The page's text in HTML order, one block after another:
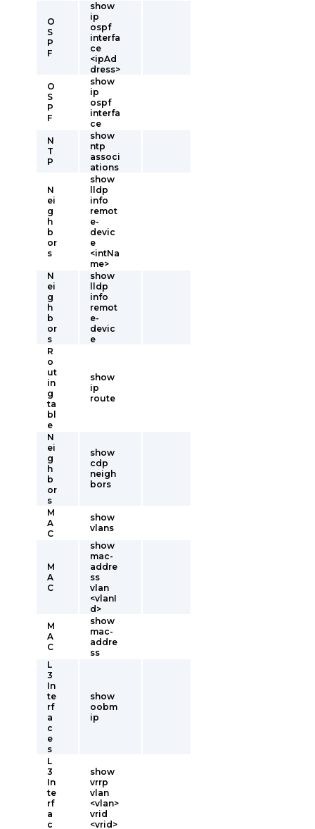
O
S
P
F
show
ip
ospf
interfa
ce
<ipAd
dress>
O
S
P
F
show
ip
ospf
interfa
ce
N
T
P
show
ntp
associ
ations
N
ei
g
h
b
or
s
show
lldp
info
remot
e-
devic
e
<intNa
me>
N
ei
g
h
b
or
s
show
lldp
info
remot
e-
devic
e
R
o
ut
in
g
ta
bl
e
show
ip
route
N
ei
g
h
b
or
s
show
cdp
neigh
bors
M
A
C
show
vlans
M
A
C
show
mac-
addre
ss
vlan
<vlanI
d>
M
A
C
show
mac-
addre
ss
L
3
In
te
rf
a
c
e
s
show
oobm
ip
L
3
In
te
rf
a
c
show
vrrp
vlan
<vlan>
vrid
<vrid>